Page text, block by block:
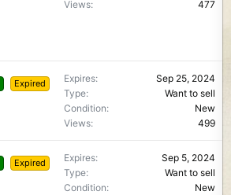
Views
477
Expired Expires
Sep 25, 2024
Type
Want to sell
Condition
New
Views
499
Expired Expires
Sep 5, 2024
Type
Want to sell
Condition
New